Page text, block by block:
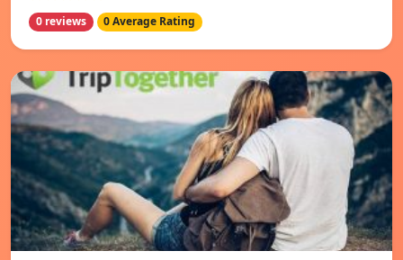
0 reviews 0 Average Rating